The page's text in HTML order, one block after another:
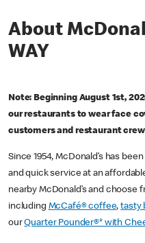
About
WAY
Note: Beginning August 1st,
our restaurants to wear face
customers and restaurant
Since 1954, McDonald’s has
and quick service at an
nearby McDonald’s and choose
including McCafé® coffee,tasty
ourQuarter Pounder®* with